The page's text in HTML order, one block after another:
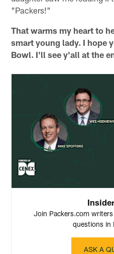
"Packers!"
That warms my heart to
smart young lady. I hope
Bowl. I'll see y'all at the
Join Packers.com
questions in
ASK A